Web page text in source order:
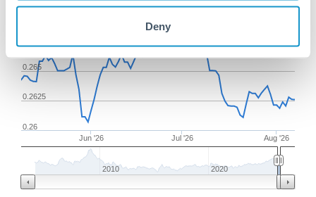
Deny
Jun '26 Jul '26 Aug '26
0.26
0.2625
0.265
0.27
2010 2020